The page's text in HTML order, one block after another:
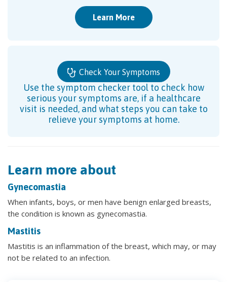
Learn More
Check Your Symptoms
Use the symptom checker tool to check how
serious your symptoms are, if a healthcare
visit is needed, and what steps you can take to
relieve your symptoms at home.
Learn more about
Gynecomastia
When infants, boys, or men have benign enlarged breasts,
the condition is known as gynecomastia.
Mastitis
Mastitis is an inflammation of the breast, which may, or may
not be related to an infection.